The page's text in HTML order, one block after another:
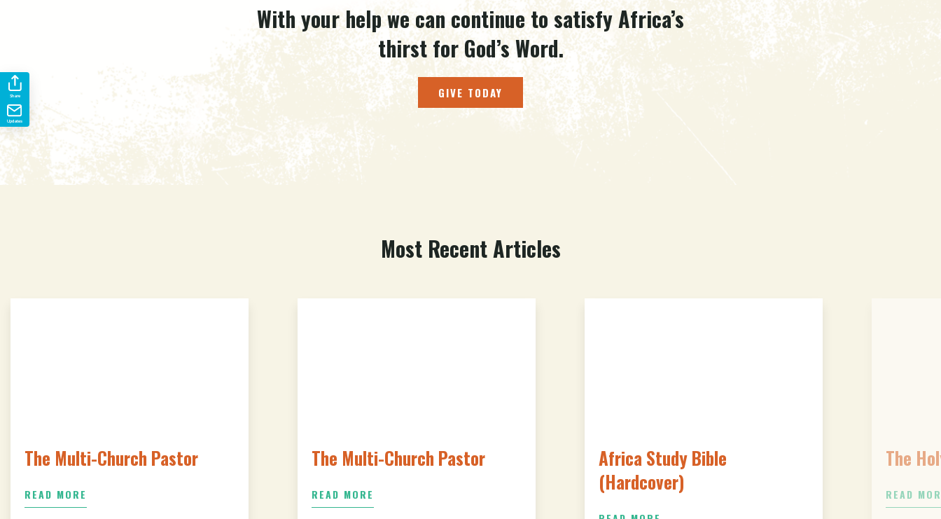
With your help we can continue to satisfy Africa’s
thirst for God’s Word.
GIVE TODAY
Most Recent Articles
The Multi-Church Pastor
READ MORE
The Multi-Church Pastor
READ MORE
Africa Study Bible
(Hardcover)
The
READ
Share
Updates